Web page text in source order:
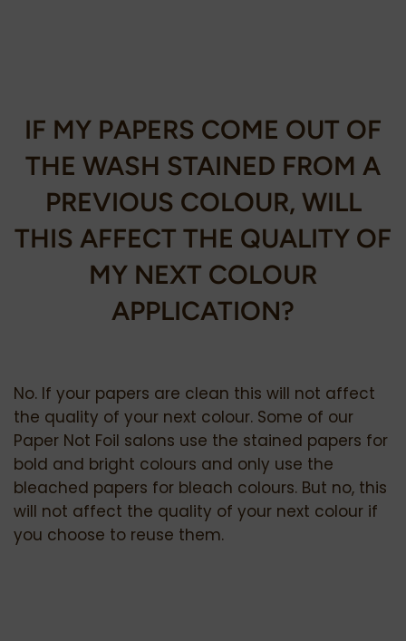
IF MY PAPERS COME OUT OF
THE WASH STAINED FROM A
PREVIOUS COLOUR, WILL
THIS AFFECT THE QUALITY OF
MY NEXT COLOUR
APPLICATION?
No. If your papers are clean this will not affect
the quality of your next colour. Some of our
Paper Not Foil salons use the stained papers for
bold and bright colours and only use the
bleached papers for bleach colours. But no, this
will not affect the quality of your next colour if
you choose to reuse them.